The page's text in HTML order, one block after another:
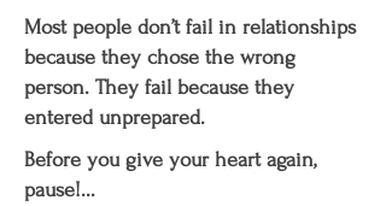
Most people don’t fail in relationships
because they chose the wrong
person. They fail because they
entered unprepared.
Before you give your heart again,
pause!...